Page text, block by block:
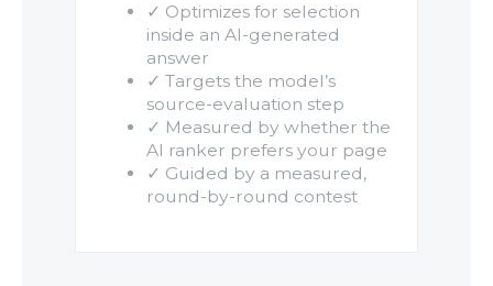
✓ Optimizes for selection
inside an AI-generated
answer
✓ Targets the model’s
source-evaluation step
✓ Measured by whether the
AI ranker prefers your page
✓ Guided by a measured,
round-by-round contest